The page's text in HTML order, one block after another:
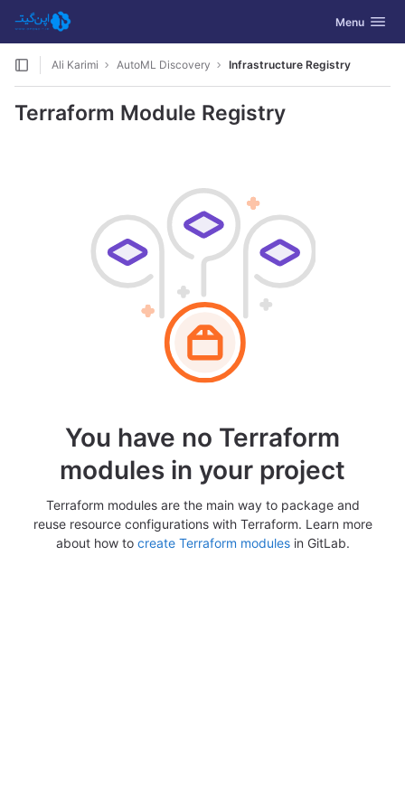
Skip to content
GitLab Toggle
Menu
Ali Karimi AutoML Discovery Infrastructure Registry
Terraform Module Registry
You have no Terraform
modules in your project
Terraform modules are the main way to package and
reuse resource configurations with Terraform. Learn more
about how to create Terraform modulesin GitLab.